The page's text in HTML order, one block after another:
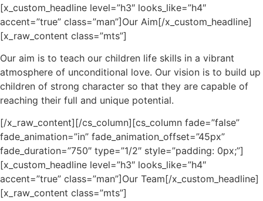
[x_custom_headline level=”h3″ looks_like=”h4″
accent=”true” class=”man”]Our Aim[/x_custom_headline]
[x_raw_content class=”mts”]
Our aim is to teach our children life skills in a vibrant
atmosphere of unconditional love. Our vision is to build up
children of strong character so that they are capable of
reaching their full and unique potential.
[/x_raw_content][/cs_column][cs_column fade=”false”
fade_animation=”in” fade_animation_offset=”45px”
fade_duration=”750″ type=”1/2″ style=”padding: 0px;”]
[x_custom_headline level=”h3″ looks_like=”h4″
accent=”true” class=”man”]Our Team[/x_custom_headline]
[x_raw_content class=”mts”]